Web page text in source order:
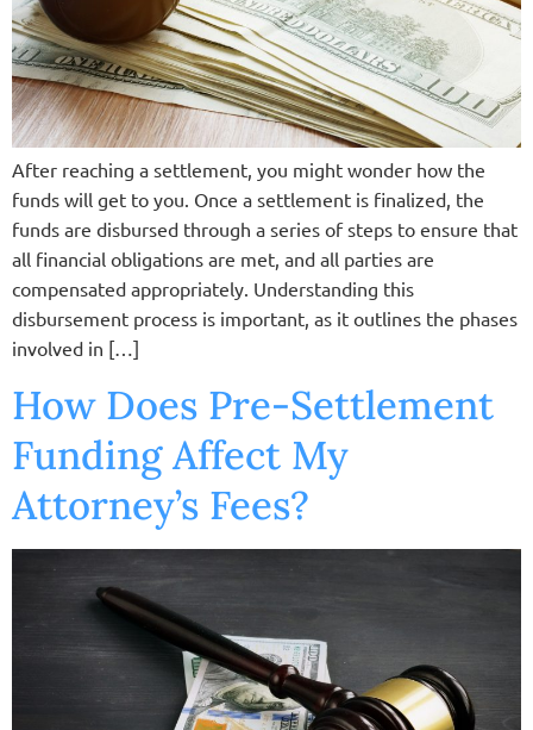
After reaching a settlement, you might wonder how the
funds will get to you. Once a settlement is finalized, the
funds are disbursed through a series of steps to ensure that
all financial obligations are met, and all parties are
compensated appropriately. Understanding this
disbursement process is important, as it outlines the phases
involved in […]
How Does Pre-Settlement
Funding Affect My
Attorney’s Fees?